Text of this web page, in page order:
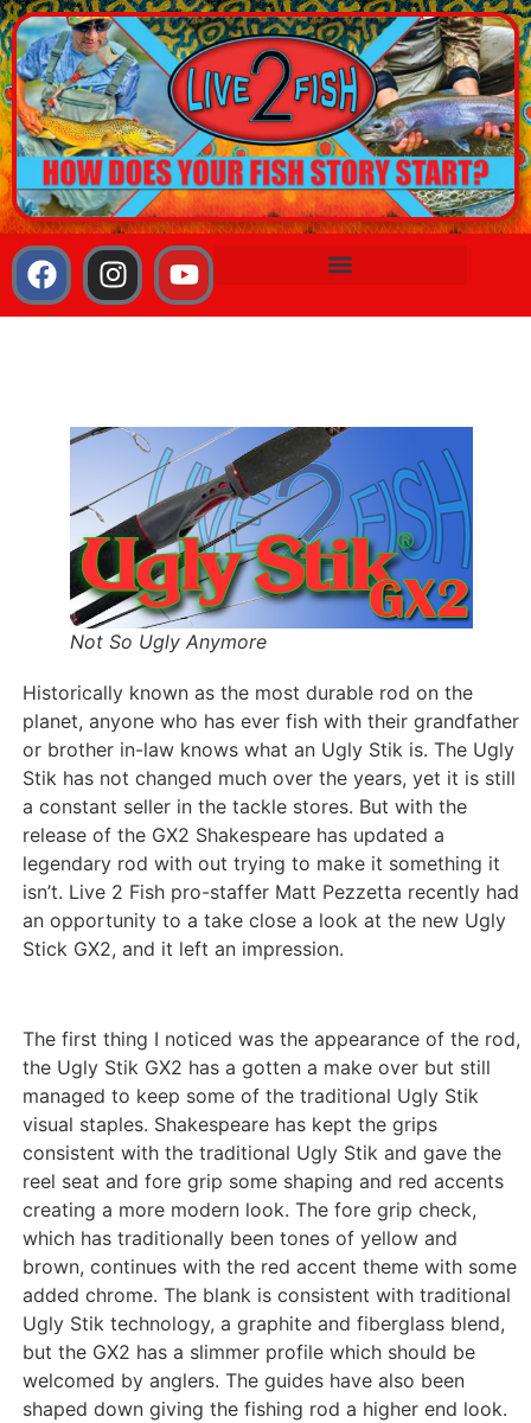
Not So Ugly Anymore
Historically known as the most durable rod on the
planet, anyone who has ever fish with their grandfather
or brother in-law knows what an Ugly Stik is. The Ugly
Stik has not changed much over the years, yet it is still
a constant seller in the tackle stores. But with the
release of the GX2 Shakespeare has updated a
legendary rod with out trying to make it something it
isn’t. Live 2 Fish pro-staffer Matt Pezzetta recently had
an opportunity to a take close a look at the new Ugly
Stick GX2, and it left an impression.
The first thing I noticed was the appearance of the rod,
the Ugly Stik GX2 has a gotten a make over but still
managed to keep some of the traditional Ugly Stik
visual staples. Shakespeare has kept the grips
consistent with the traditional Ugly Stik and gave the
reel seat and fore grip some shaping and red accents
creating a more modern look. The fore grip check,
which has traditionally been tones of yellow and
brown, continues with the red accent theme with some
added chrome. The blank is consistent with traditional
Ugly Stik technology, a graphite and fiberglass blend,
but the GX2 has a slimmer profile which should be
welcomed by anglers. The guides have also been
shaped down giving the fishing rod a higher end look.